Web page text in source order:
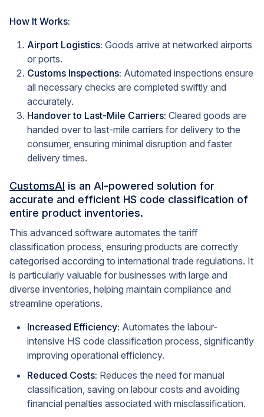
How It Works:
Airport Logistics: Goods arrive at networked airports
or ports.
Customs Inspections: Automated inspections ensure
all necessary checks are completed swiftly and
accurately.
Handover to Last-Mile Carriers: Cleared goods are
handed over to last-mile carriers for delivery to the
consumer, ensuring minimal disruption and faster
delivery times.
CustomsAI is an AI-powered solution for
accurate and efficient HS code classification of
entire product inventories.
This advanced software automates the tariff
classification process, ensuring products are correctly
categorised according to international trade regulations. It
is particularly valuable for businesses with large and
diverse inventories, helping maintain compliance and
streamline operations.
Increased Efficiency: Automates the labour-
intensive HS code classification process, significantly
improving operational efficiency.
Reduced Costs: Reduces the need for manual
classification, saving on labour costs and avoiding
financial penalties associated with misclassification.